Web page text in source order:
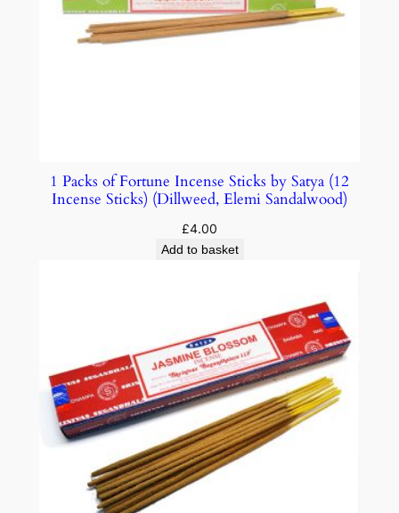
1 Packs of Fortune Incense Sticks by Satya (12
Incense Sticks) (Dillweed, Elemi Sandalwood)
£4.00
Add to basket